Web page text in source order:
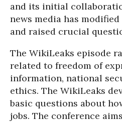
and its initial
news media has
and raised crucial
The WikiLeaks episode
related to freedom of
information, national
ethics. The WikiLeaks
basic questions about
jobs. The conference